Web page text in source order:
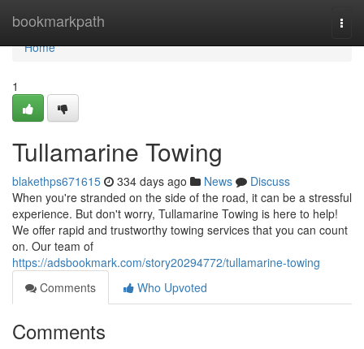
bookmarkpath
Home
Home
1
Tullamarine Towing
blakethps671615 334 days ago News
Discuss
When you're stranded on the side of the road, it can be a stressful
experience. But don't worry, Tullamarine Towing is here to help!
We offer rapid and trustworthy towing services that you can count
on. Our team of
https://adsbookmark.com/story20294772/tullamarine-towing
Comments
Who Upvoted
Comments